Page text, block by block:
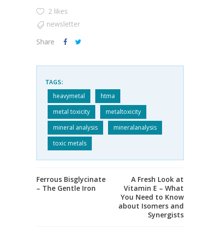
2 likes
newsletter
Share
TAGS:
heavymetal
htma
metal toxicity
metaltoxicity
mineral analysis
mineralanalysis
toxic metals
Ferrous Bisglycinate
– The Gentle Iron
A Fresh Look at
Vitamin E – What
You Need to Know
about Isomers and
Synergists